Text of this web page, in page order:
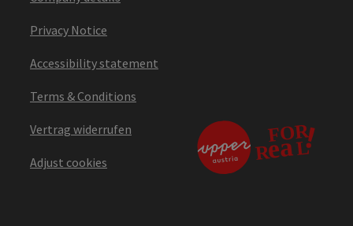
Privacy Notice
Accessibility statement
Terms & Conditions
Vertrag widerrufen
Adjust cookies